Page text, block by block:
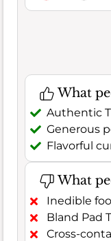
What
Authentic
Generous
Flavorful
What
Inedible
Bland Pad
Cross-